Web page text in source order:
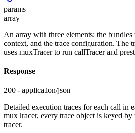
params
array
An array with three elements: the bundles
context, and the trace configuration. The
uses muxTracer to run callTracer and
Response
200 - application/json
Detailed execution traces for each call in
muxTracer, every trace object is keyed by
tracer.